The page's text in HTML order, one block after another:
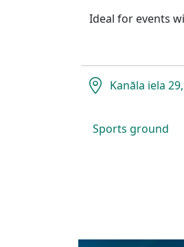
Ideal for events
Kanāla iela
Sports ground